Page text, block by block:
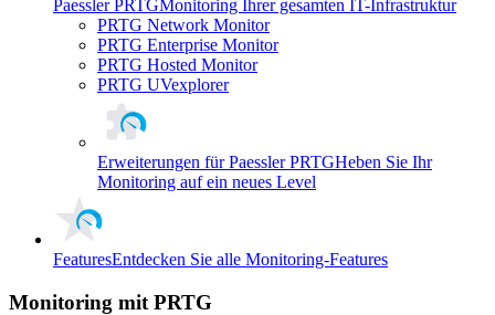
Paessler PRTGMonitoring Ihrer gesamten IT-Infrastruktur
PRTG Network Monitor
PRTG Enterprise Monitor
PRTG Hosted Monitor
PRTG UVexplorer
Erweiterungen für Paessler PRTGHeben Sie Ihr
Monitoring auf ein neues Level
FeaturesEntdecken Sie alle Monitoring-Features
Monitoring mit PRTG